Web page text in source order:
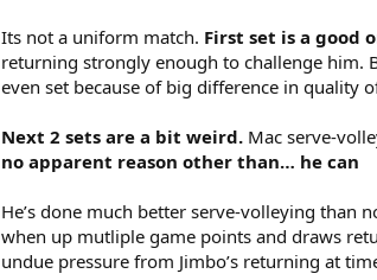
Its not a uniform match. First set is a good
returning strongly enough to challenge him.
even set because of big difference in quality
Next 2 sets are a bit weird. Mac serve-
no apparent reason other than… he can
He’s done much better serve-volleying than
when up mutliple game points and draws
undue pressure from Jimbo’s returning at